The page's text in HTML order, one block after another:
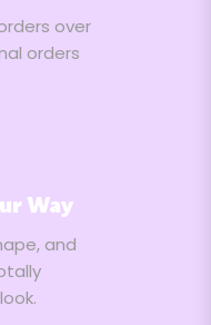
over
orders
Way
and